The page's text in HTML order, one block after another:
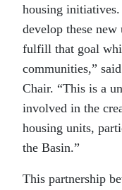
housing
develop these
fulfill that goal
communities,”
Chair. “This is a
involved in the
housing units,
the Basin.”
This partnership